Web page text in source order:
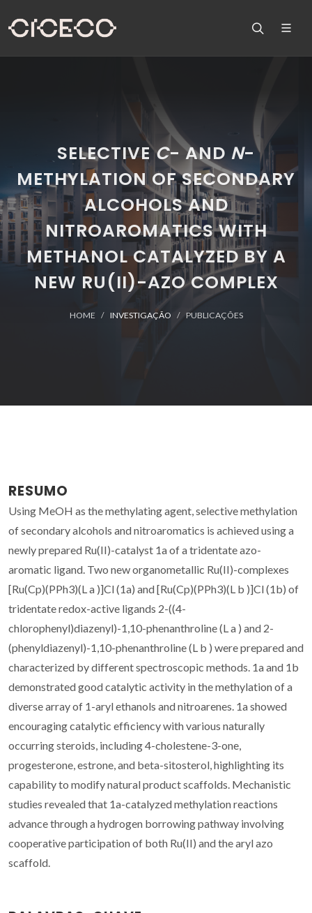
SELECTIVEC- AND N-
METHYLATION OF SECONDARY
ALCOHOLS AND
NITROAROMATICS WITH
METHANOL CATALYZED BY A
NEW RU(II)-AZO COMPLEX
HOME INVESTIGAÇÃO PUBLICAÇÕES
RESUMO
Using MeOH as the methylating agent, selective methylation
of secondary alcohols and nitroaromatics is achieved using a
newly prepared Ru(II)-catalyst 1a of a tridentate azo-
aromatic ligand. Two new organometallic Ru(II)-complexes
[Ru(Cp)(PPh3)(L a )]Cl (1a) and [Ru(Cp)(PPh3)(L b )]Cl (1b) of
tridentate redox-active ligands 2-((4-
chlorophenyl)diazenyl)-1,10-phenanthroline (L a ) and 2-
(phenyldiazenyl)-1,10-phenanthroline (L b ) were prepared and
characterized by different spectroscopic methods. 1a and 1b
demonstrated good catalytic activity in the methylation of a
diverse array of 1-aryl ethanols and nitroarenes. 1a showed
encouraging catalytic efficiency with various naturally
occurring steroids, including 4-cholestene-3-one,
progesterone, estrone, and beta-sitosterol, highlighting its
capability to modify natural product scaffolds. Mechanistic
studies revealed that 1a-catalyzed methylation reactions
advance through a hydrogen borrowing pathway involving
cooperative participation of both Ru(II) and the aryl azo
scaffold.